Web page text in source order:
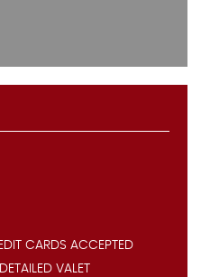
CARDS ACCEPTED
VALET